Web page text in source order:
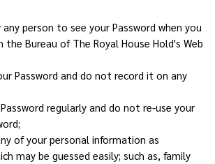
person to see your Password when you
the Bureau of The Royal House Hold's Web
Password and do not record it on any
regularly and do not re-use your
of your personal information as
may be guessed easily; such as, family